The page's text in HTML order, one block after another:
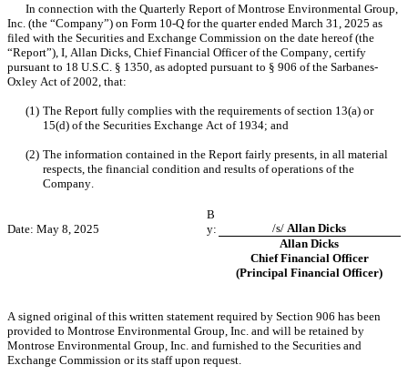
In connection with the Quarterly Report of Montrose Environmental Group,
Inc. (the “Company”) on Form 10-Q for the quarter ended March 31, 2025 as
filed with the Securities and Exchange Commission on the date hereof (the
“Report”), I, Allan Dicks, Chief Financial Officer of the Company, certify
pursuant to 18 U.S.C. § 1350, as adopted pursuant to § 906 of the Sarbanes-
Oxley Act of 2002, that:
(1) The Report fully complies with the requirements of section 13(a) or
15(d) of the Securities Exchange Act of 1934; and
(2) The information contained in the Report fairly presents, in all material
respects, the financial condition and results of operations of the
Company.
Date: May 8, 2025
B
y:
/s/ Allan Dicks
Allan Dicks
Chief Financial Officer
(Principal Financial Officer)
A signed original of this written statement required by Section 906 has been
provided to Montrose Environmental Group, Inc. and will be retained by
Montrose Environmental Group, Inc. and furnished to the Securities and
Exchange Commission or its staff upon request.